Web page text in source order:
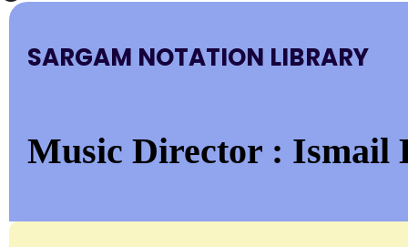
SARGAM NOTATION LIBRARY
Music Director : Ismail